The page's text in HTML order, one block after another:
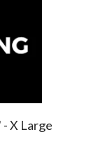
X Large